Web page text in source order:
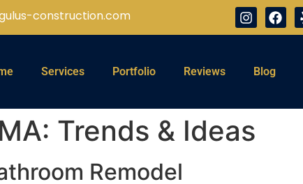
construction.com
Services Portfolio Reviews Blog
Trends & Ideas
Remodel